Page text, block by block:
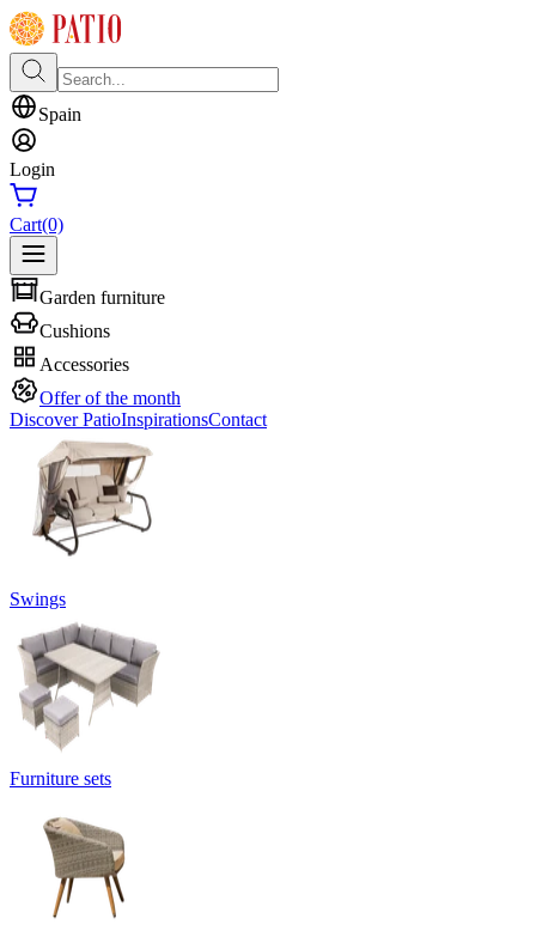
Spain
Login
Cart(0)
Garden furniture
Cushions
Accessories
Offer of the month
Discover PatioInspirationsContact
Swings
Furniture sets